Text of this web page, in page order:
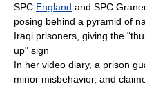
SPC England and SPC
posing behind a pyramid of
Iraqi prisoners, giving the
up" sign
In her video diary, a prison
minor misbehavior, and